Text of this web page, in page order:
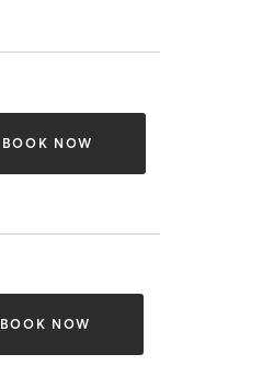
BOOK NOW
BOOK NOW